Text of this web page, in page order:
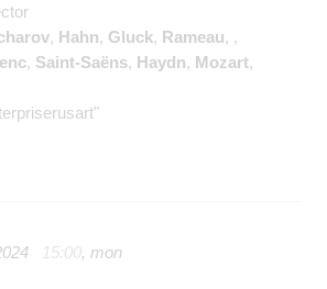
, Hahn, Gluck, Rameau, ,
, Saint-Saёns, Haydn, Mozart,
15:00, mon